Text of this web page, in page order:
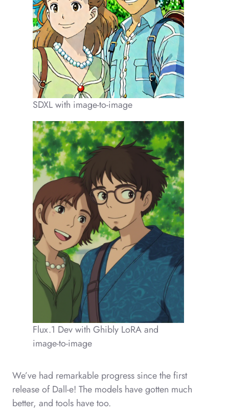
SDXL with image-to-image
Flux.1 Dev with Ghibly LoRA and
image-to-image
We’ve had remarkable progress since the first
release of Dall-e! The models have gotten much
better, and tools have too.